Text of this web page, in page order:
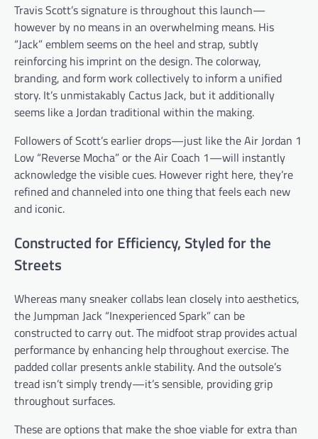
Travis Scott’s signature is throughout this launch—
however by no means in an overwhelming means. His
“Jack” emblem seems on the heel and strap, subtly
reinforcing his imprint on the design. The colorway,
branding, and form work collectively to inform a unified
story. It’s unmistakably Cactus Jack, but it additionally
seems like a Jordan traditional within the making.
Followers of Scott’s earlier drops—just like the Air Jordan 1
Low “Reverse Mocha” or the Air Coach 1—will instantly
acknowledge the visible cues. However right here, they’re
refined and channeled into one thing that feels each new
and iconic.
Constructed for Efficiency, Styled for the
Streets
Whereas many sneaker collabs lean closely into aesthetics,
the Jumpman Jack “Inexperienced Spark” can be
constructed to carry out. The midfoot strap provides actual
performance by enhancing help throughout exercise. The
padded collar presents ankle stability. And the outsole’s
tread isn’t simply trendy—it’s sensible, providing grip
throughout surfaces.
These are options that make the shoe viable for extra than